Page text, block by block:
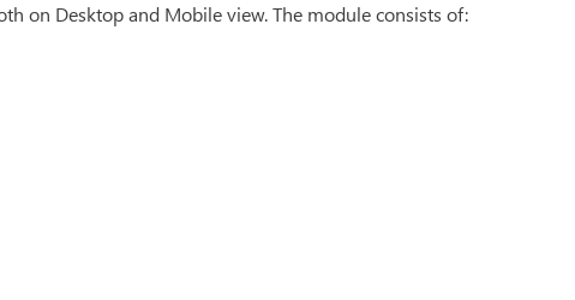
on Desktop and Mobile view. The module consists of: